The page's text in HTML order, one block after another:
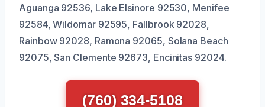
Aguanga 92536, Lake Elsinore 92530, Menifee
92584, Wildomar 92595, Fallbrook 92028,
Rainbow 92028, Ramona 92065, Solana Beach
92075, San Clemente 92673, Encinitas 92024.
(760) 334-5108